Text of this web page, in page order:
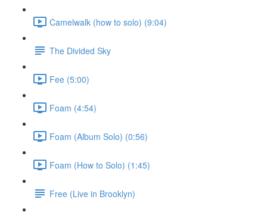
Camelwalk (how to solo) (9:04)
The Divided Sky
Fee (5:00)
Foam (4:54)
Foam (Album Solo) (0:56)
Foam (How to Solo) (1:45)
Free (Live in Brooklyn)